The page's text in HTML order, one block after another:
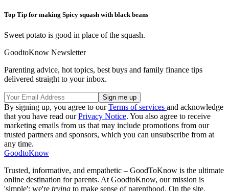
Top Tip for making Spicy squash with black beans
Sweet potato is good in place of the squash.
GoodtoKnow Newsletter
Parenting advice, hot topics, best buys and family finance tips
delivered straight to your inbox.
By signing up, you agree to ourTerms of services and acknowledge
that you have read ourPrivacy Notice. You also agree to receive
marketing emails from us that may include promotions from our
trusted partners and sponsors, which you can unsubscribe from at
any time.
GoodtoKnow
Trusted, informative, and empathetic – GoodToKnow is the ultimate
online destination for parents. At GoodtoKnow, our mission is
'simple': we're trying to make sense of parenthood. On the site,